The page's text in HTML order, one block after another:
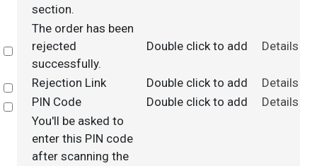
section.
Select
The order has been
rejected
successfully.
Double click to add Details
Select
Rejection Link Double click to add
Details
Select
PIN Code Double click to add
Details
You'll be asked to
enter this PIN code
after scanning the